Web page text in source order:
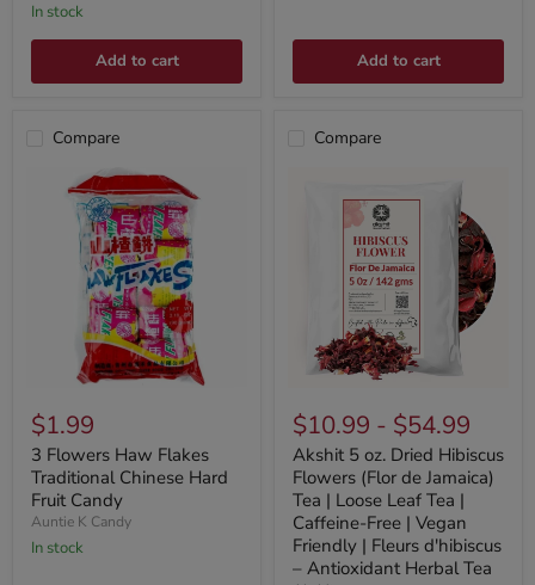
In stock
Add to cart Add to cart
Compare
$1.99
3 Flowers Haw Flakes
Traditional Chinese Hard
Fruit Candy
Auntie K Candy
In stock
Compare
$10.99 - $54.99
Akshit 5 oz. Dried Hibiscus
Flowers (Flor de Jamaica)
Tea | Loose Leaf Tea |
Caffeine-Free | Vegan
Friendly | Fleurs d'hibiscus
– Antioxidant Herbal Tea